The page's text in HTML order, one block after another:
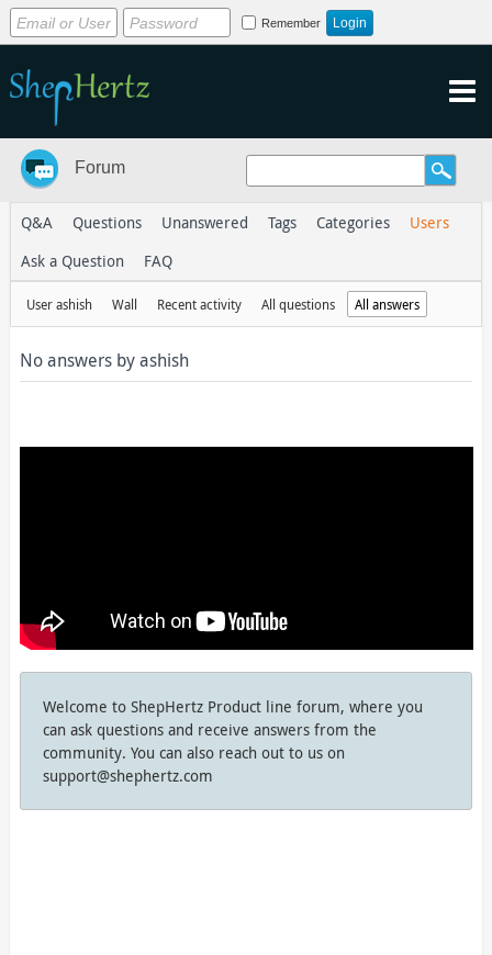
Remember
Forum
Q&A Questions Unanswered Tags Categories
Users
Ask a Question
FAQ
User ashish Wall Recent activity All questions All answers
No answers by ashish
Welcome to ShepHertz Product line forum, where you
can ask questions and receive answers from the
community. You can also reach out to us on
support@shephertz.com